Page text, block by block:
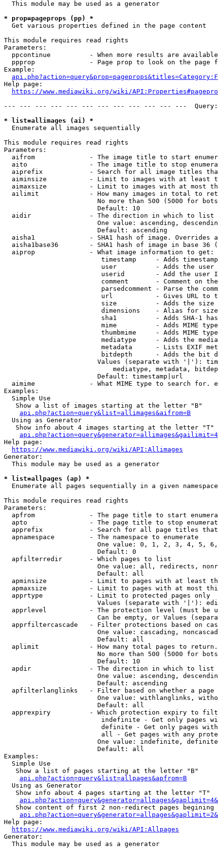
  This module may be used as a generator
* prop=pageprops (pp) *
  Get various properties defined in the page content
This module requires read rights
Parameters:
ppcontinue          - When more results are
ppprop              - Page prop to look on the page
Example:
Help page:
https://www.mediawiki.org/wiki/
--- --- --- --- --- --- --- --- --- --- --- ---
* list=allimages (ai) *
  Enumerate all images sequentially
This module requires read rights
Parameters:
aifrom              - The image title to start
aito                - The image title to stop
aiprefix            - Search for all image titles
aiminsize           - Limit to images with at least
aimaxsize           - Limit to images with at most
ailimit             - How many images in total to
No more than 500 (5000 for
                        Default: 10
  aidir               - The direction in which to list
One value: ascending,
                        Default: ascending
aisha1              - SHA1 hash of image. Overrides
aisha1base36        - SHA1 hash of image in base 36
  aiprop              - What image information to get:
timestamp     - Adds
user          - Adds the
userid        - Add the user
comment       - Comment on
parsedcomment - Parse the
url           - Gives URL to
size          - Adds the
                         dimensions    - Alias for size
sha1          - Adds SHA-1
mime          - Adds MIME
thumbmime     - Adds MIME
mediatype     - Adds the
metadata      - Lists EXIF
bitdepth      - Adds the bit
Values (separate with '|'):
mediatype, metadata,
                        Default: timestamp|url
aimime              - What MIME type to search for.
Examples:
  Simple Use
   Show a list of images starting at the letter "B"
api.php?action=query&list=allimages&aifrom=B
  Using as Generator
   Show info about 4 images starting at the letter "T"
Help page:
https://www.mediawiki.org/wiki/API:Allimages
Generator:
  This module may be used as a generator
* list=allpages (ap) *
  Enumerate all pages sequentially in a given namespace
This module requires read rights
Parameters:
apfrom              - The page title to start
apto                - The page title to stop
apprefix            - Search for all page titles
  apnamespace         - The namespace to enumerate
One value: 0, 1, 2, 3, 4, 5,
                        Default: 0
  apfilterredir       - Which pages to list
One value: all, redirects,
                        Default: all
apminsize           - Limit to pages with at least
apmaxsize           - Limit to pages with at most
  apprtype            - Limit to protected pages only
Values (separate with '|'):
apprlevel           - The protection level (must be
Can be empty, or Values
apprfiltercascade   - Filter protections based on
One value: cascading,
                        Default: all
  aplimit             - How many total pages to return.
No more than 500 (5000 for
                        Default: 10
  apdir               - The direction in which to list
One value: ascending,
                        Default: ascending
apfilterlanglinks   - Filter based on whether a page
One value: withlanglinks,
                        Default: all
apprexpiry          - Which protection expiry to
indefinite - Get only pages
definite - Get only pages
all - Get pages with any
One value: indefinite,
                        Default: all
Examples:
  Simple Use
   Show a list of pages starting at the letter "B"
api.php?action=query&list=allpages&apfrom=B
  Using as Generator
   Show info about 4 pages starting at the letter "T"
Show content of first 2 non-redirect pages begining
Help page:
https://www.mediawiki.org/wiki/API:Allpages
Generator:
  This module may be used as a generator